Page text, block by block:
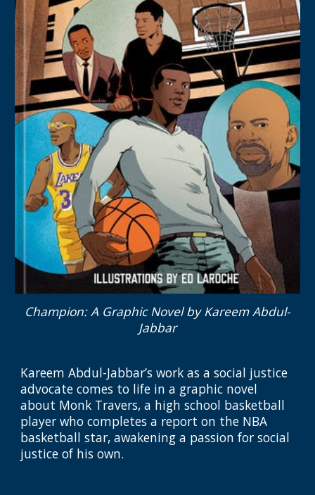
Champion: A Graphic Novelby Kareem Abdul-
Jabbar
Kareem Abdul-Jabbar’s work as a social justice
advocate comes to life in a graphic novel
about Monk Travers, a high school basketball
player who completes a report on the NBA
basketball star, awakening a passion for social
justice of his own.